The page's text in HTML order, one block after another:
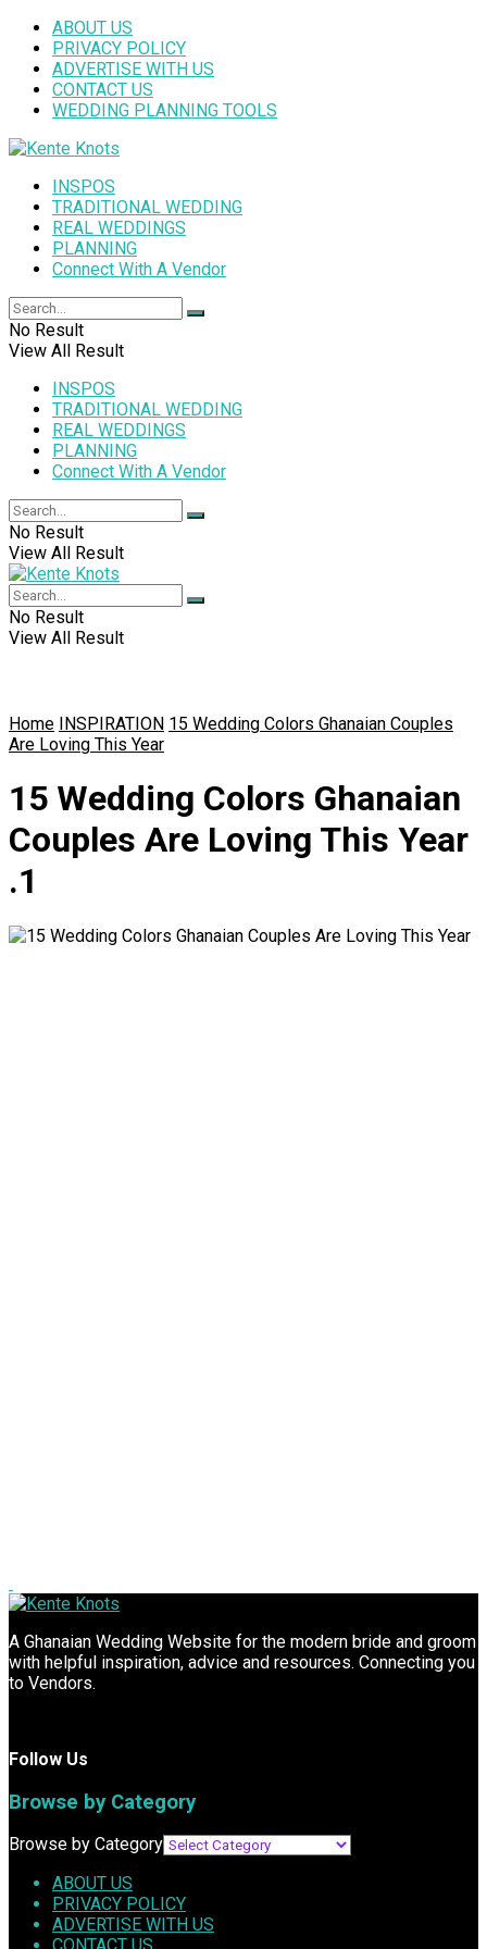
ABOUT US
PRIVACY POLICY
ADVERTISE WITH US
CONTACT US
WEDDING PLANNING TOOLS
INSPOS
TRADITIONAL WEDDING
REAL WEDDINGS
PLANNING
Connect With A Vendor
No Result
View All Result
INSPOS
TRADITIONAL WEDDING
REAL WEDDINGS
PLANNING
Connect With A Vendor
No Result
View All Result
No Result
View All Result
Home INSPIRATION 15 Wedding Colors Ghanaian Couples
Are Loving This Year
15 Wedding Colors Ghanaian
Couples Are Loving This Year
.1
A Ghanaian Wedding Website for the modern bride and groom
with helpful inspiration, advice and resources. Connecting you
to Vendors.
Follow Us
Browse by Category
Browse by Category
ABOUT US
PRIVACY POLICY
ADVERTISE WITH US